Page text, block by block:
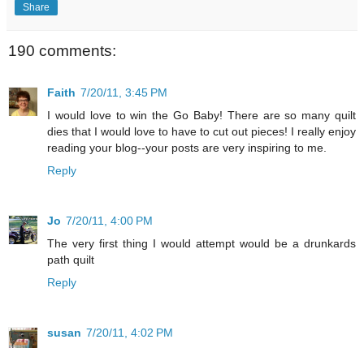
Share
190 comments:
Faith 7/20/11, 3:45 PM
I would love to win the Go Baby! There are so many quilt
dies that I would love to have to cut out pieces! I really enjoy
reading your blog--your posts are very inspiring to me.
Reply
Jo 7/20/11, 4:00 PM
The very first thing I would attempt would be a drunkards
path quilt
Reply
susan 7/20/11, 4:02 PM